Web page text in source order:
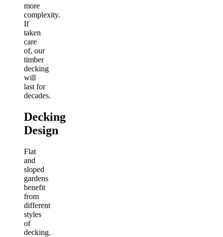
more
complexity.
If
taken
care
of, our
timber
decking
will
last for
decades.
Decking
Design
Flat
and
sloped
gardens
benefit
from
different
styles
of
decking.